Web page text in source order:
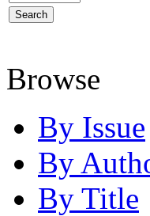
Browse
By Issue
By
By Title